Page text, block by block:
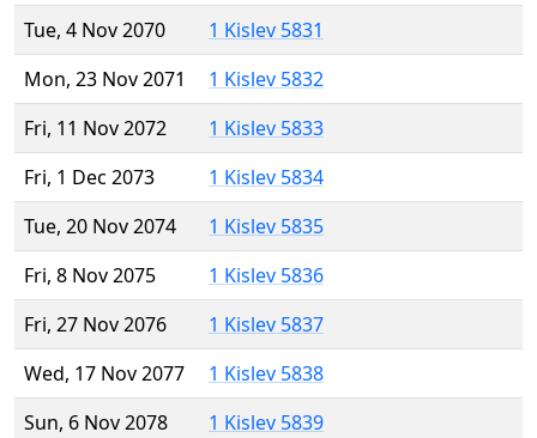
Tue, 4 Nov 2070
1 Kislev 5831
Mon, 23 Nov 2071
1 Kislev 5832
Fri, 11 Nov 2072
1 Kislev 5833
Fri, 1 Dec 2073
1 Kislev 5834
Tue, 20 Nov 2074
1 Kislev 5835
Fri, 8 Nov 2075
1 Kislev 5836
Fri, 27 Nov 2076
1 Kislev 5837
Wed, 17 Nov 2077
1 Kislev 5838
Sun, 6 Nov 2078
1 Kislev 5839